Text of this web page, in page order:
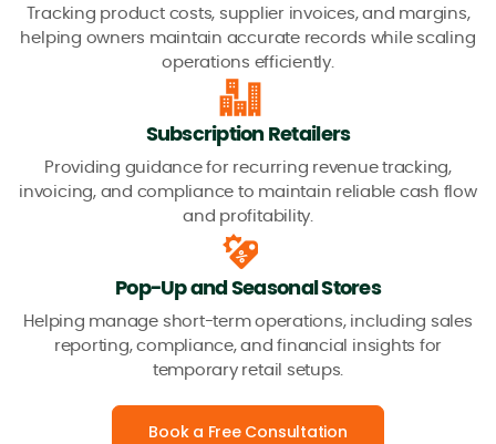
Tracking product costs, supplier invoices, and margins,
helping owners maintain accurate records while scaling
operations efficiently.
Subscription Retailers
Providing guidance for recurring revenue tracking,
invoicing, and compliance to maintain reliable cash flow
and profitability.
Pop-Up and Seasonal Stores
Helping manage short-term operations, including sales
reporting, compliance, and financial insights for
temporary retail setups.
Book a Free Consultation